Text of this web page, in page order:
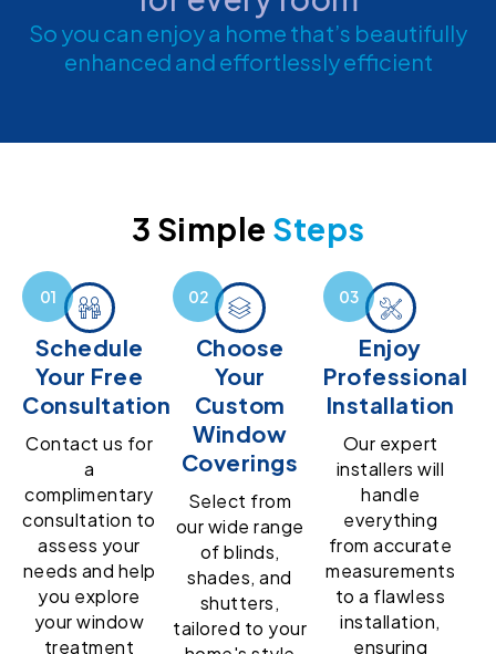
So you can enjoy a home that’s beautifully
enhanced and effortlessly efficient
3 Simple Steps
Schedule
Your Free
Consultation
Contact us for
a
complimentary
consultation to
assess your
needs and help
you explore
your window
treatment
Choose
Your
Custom
Window
Coverings
Select from
our wide range
of blinds,
shades, and
shutters,
tailored to your
Enjoy
Professional
Installation
Our expert
installers will
handle
everything
from accurate
measurements
to a flawless
installation,
ensuring